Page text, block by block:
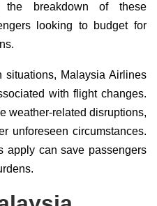
the breakdown of these
looking to budget for
situations, Malaysia Airlines
with flight changes.
weather-related disruptions,
unforeseen circumstances.
apply can save passengers